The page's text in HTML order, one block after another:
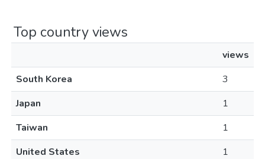
Top country views
views
South Korea
3
Japan
1
Taiwan
1
United States
1